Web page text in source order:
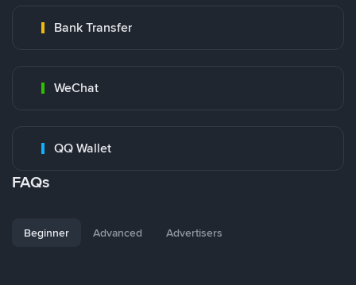
Bank Transfer
WeChat
QQ Wallet
FAQs
Beginner Advanced Advertisers